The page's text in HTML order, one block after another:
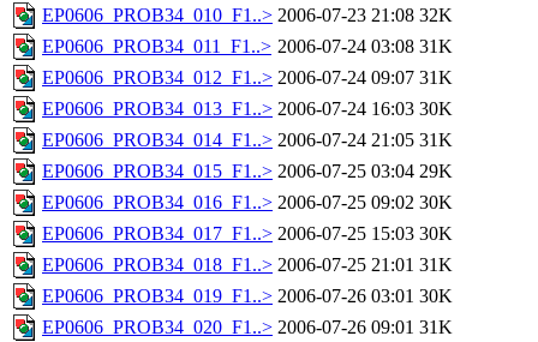
EP0606_PROB34_010_F1..> 2006-07-23 21:08 32K
EP0606_PROB34_011_F1..> 2006-07-24 03:08 31K
EP0606_PROB34_012_F1..> 2006-07-24 09:07 31K
EP0606_PROB34_013_F1..> 2006-07-24 16:03 30K
EP0606_PROB34_014_F1..> 2006-07-24 21:05 31K
EP0606_PROB34_015_F1..> 2006-07-25 03:04 29K
EP0606_PROB34_016_F1..> 2006-07-25 09:02 30K
EP0606_PROB34_017_F1..> 2006-07-25 15:03 30K
EP0606_PROB34_018_F1..> 2006-07-25 21:01 31K
EP0606_PROB34_019_F1..> 2006-07-26 03:01 30K
EP0606_PROB34_020_F1..> 2006-07-26 09:01 31K